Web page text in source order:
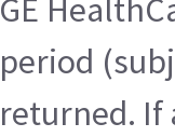
GE
period
returned. If